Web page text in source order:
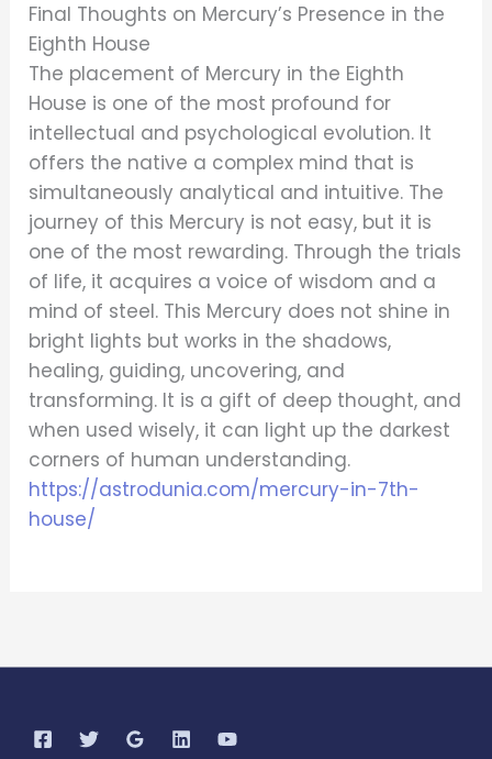
Final Thoughts on Mercury’s Presence in the
Eighth House
The placement of Mercury in the Eighth
House is one of the most profound for
intellectual and psychological evolution. It
offers the native a complex mind that is
simultaneously analytical and intuitive. The
journey of this Mercury is not easy, but it is
one of the most rewarding. Through the trials
of life, it acquires a voice of wisdom and a
mind of steel. This Mercury does not shine in
bright lights but works in the shadows,
healing, guiding, uncovering, and
transforming. It is a gift of deep thought, and
when used wisely, it can light up the darkest
corners of human understanding.
https://astrodunia.com/mercury-in-7th-
house/